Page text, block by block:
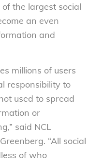
the largest social
an even
and
millions of users
responsibility to
used to spread
or
said NCL
“All social
of who